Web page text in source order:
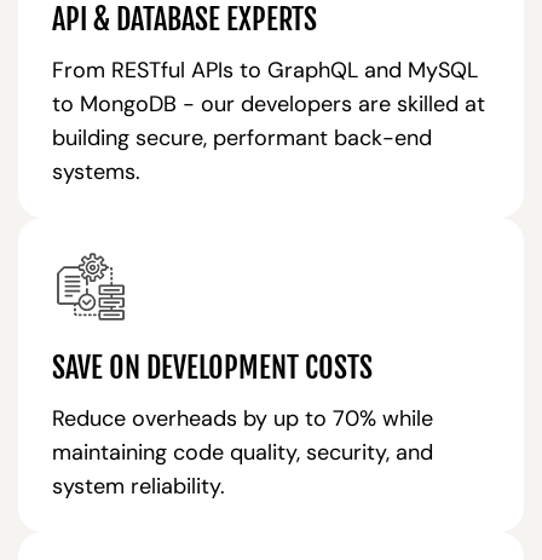
API & DATABASE EXPERTS
From RESTful APIs to GraphQL and MySQL
to MongoDB - our developers are skilled at
building secure, performant back-end
systems.
SAVE ON DEVELOPMENT COSTS
Reduce overheads by up to 70% while
maintaining code quality, security, and
system reliability.